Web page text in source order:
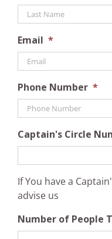
Email *
Phone Number *
Captain's Circle
If You have a
advise us
Number of People